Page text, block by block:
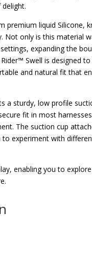
premium liquid Silicone,
Not only is this material
expanding the
Swell is designed
and natural fit that
a sturdy, low profile
fit in most
The suction cup
experiment with
enabling you to